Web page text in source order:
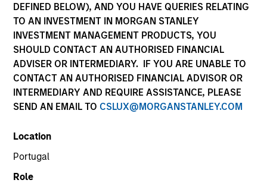
DEFINED BELOW), AND YOU HAVE QUERIES RELATING
TO AN INVESTMENT IN MORGAN STANLEY
INVESTMENT MANAGEMENT PRODUCTS, YOU
SHOULD CONTACT AN AUTHORISED FINANCIAL
ADVISER OR INTERMEDIARY. IF YOU ARE UNABLE TO
CONTACT AN AUTHORISED FINANCIAL ADVISOR OR
INTERMEDIARY AND REQUIRE ASSISTANCE, PLEASE
SEND AN EMAIL TO CSLUX@MORGANSTANLEY.COM
Location
Portugal
Role
This is a Marketing Communication.
Past performance is not a reliable indicator of future
results. Returns may increase or decrease as a result of
currency fluctuations. All performance data is calculated
NAV to NAV, net of fees, and does not take account of
commissions and costs incurred on the issue and
redemption of units. The sources for all performance and
Click Fund Name for Calendar Year returns information.